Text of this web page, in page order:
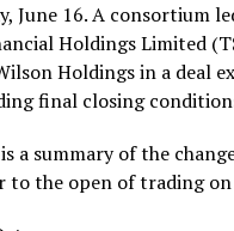
June 16. A consortium
Holdings Limited
Holdings in a deal
final closing
a summary of the
to the open of trading